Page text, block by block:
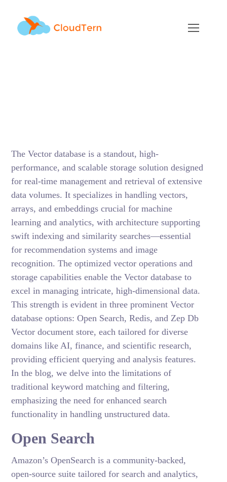
Vector Databases: The
The Vector database is a standout, high-
performance, and scalable storage solution designed
for real-time management and retrieval of extensive
data volumes. It specializes in handling vectors,
arrays, and embeddings crucial for machine
learning and analytics, with architecture supporting
swift indexing and similarity searches—essential
for recommendation systems and image
recognition. The optimized vector operations and
storage capabilities enable the Vector database to
excel in managing intricate, high-dimensional data.
This strength is evident in three prominent Vector
database options: Open Search, Redis, and Zep Db
Vector document store, each tailored for diverse
domains like AI, finance, and scientific research,
providing efficient querying and analysis features.
In the blog, we delve into the limitations of
traditional keyword matching and filtering,
emphasizing the need for enhanced search
functionality in handling unstructured data.
Open Search
Amazon’s OpenSearch is a community-backed,
open-source suite tailored for search and analytics,